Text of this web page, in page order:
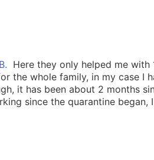
Here they only helped me
the whole family, in my case I
it has been about 2 months
since the quarantine